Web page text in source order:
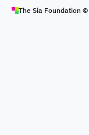
The Sia Foundation ©